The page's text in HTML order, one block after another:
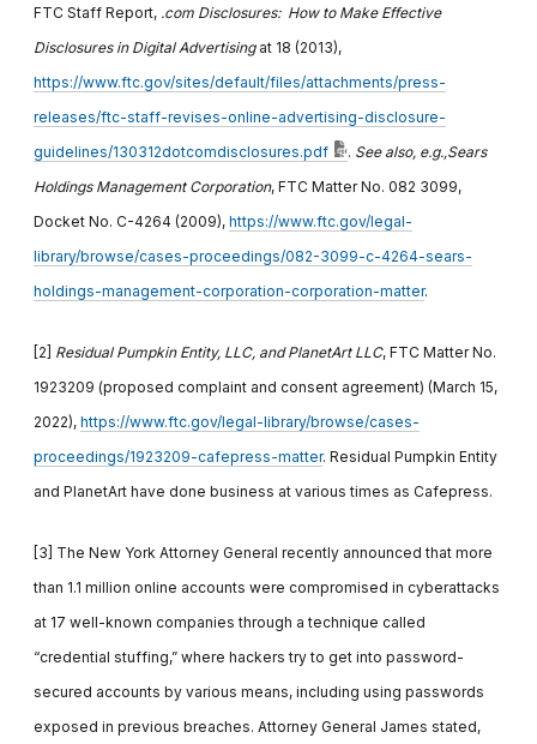
FTC Staff Report, .com Disclosures: How to Make Effective
Disclosures in Digital Advertisingat 18 (2013),
https://www.ftc.gov/sites/default/files/attachments/press-
releases/ftc-staff-revises-online-advertising-disclosure-
guidelines/130312dotcomdisclosures.pdf
. See also, e.g.,Sears
Holdings Management Corporation, FTC Matter No. 082 3099,
Docket No. C-4264 (2009), https://www.ftc.gov/legal-
library/browse/cases-proceedings/082-3099-c-4264-sears-
holdings-management-corporation-corporation-matter.
[2] Residual Pumpkin Entity, LLC, and PlanetArt LLC, FTC Matter No.
1923209 (proposed complaint and consent agreement) (March 15,
2022), https://www.ftc.gov/legal-library/browse/cases-
proceedings/1923209-cafepress-matter. Residual Pumpkin Entity
and PlanetArt have done business at various times as Cafepress.
[3] The New York Attorney General recently announced that more
than 1.1 million online accounts were compromised in cyberattacks
at 17 well-known companies through a technique called
“credential stuffing,” where hackers try to get into password-
secured accounts by various means, including using passwords
exposed in previous breaches. Attorney General James stated,